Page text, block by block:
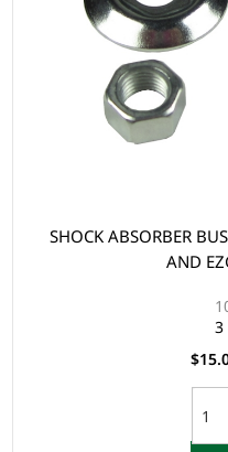
SHOCK ABSORBER
AND
3